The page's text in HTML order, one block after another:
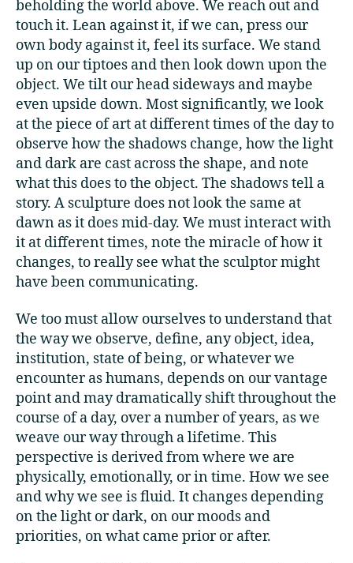
beholding the world above. We reach out and
touch it. Lean against it, if we can, press our
own body against it, feel its surface. We stand
up on our tiptoes and then look down upon the
object. We tilt our head sideways and maybe
even upside down. Most significantly, we look
at the piece of art at different times of the day to
observe how the shadows change, how the light
and dark are cast across the shape, and note
what this does to the object. The shadows tell a
story. A sculpture does not look the same at
dawn as it does mid-day. We must interact with
it at different times, note the miracle of how it
changes, to really see what the sculptor might
have been communicating.
We too must allow ourselves to understand that
the way we observe, define, any object, idea,
institution, state of being, or whatever we
encounter as humans, depends on our vantage
point and may dramatically shift throughout the
course of a day, over a number of years, as we
weave our way through a lifetime. This
perspective is derived from where we are
physically, emotionally, or in time. How we see
and why we see is fluid. It changes depending
on the light or dark, on our moods and
priorities, on what came prior or after.